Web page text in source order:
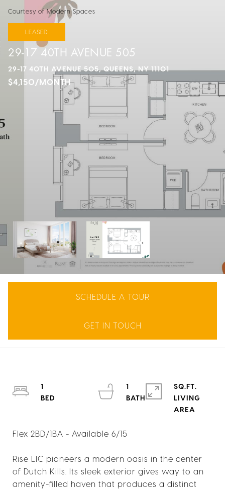
Courtesy of Modern Spaces
LEASED
29-17 40TH AVENUE 505
29-17 40TH AVENUE 505, QUEENS, NY 11101
$4,150/MONTH
SCHEDULE A TOUR
GET IN TOUCH
Flex 2BD/1BA - Available 6/15
Rise LIC pioneers a modern oasis in the center
of Dutch Kills. Its sleek exterior gives way to an
amenity-filled haven that produces a distinct
1
1
BATH
SQ.FT.
LIVING